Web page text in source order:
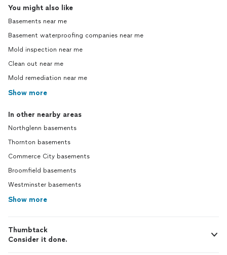
You might also like
Basements near me
Basement waterproofing companies near me
Mold inspection near me
Clean out near me
Mold remediation near me
Show more
In other nearby areas
Northglenn basements
Thornton basements
Commerce City basements
Broomfield basements
Westminster basements
Show more
Thumbtack
Consider it done.